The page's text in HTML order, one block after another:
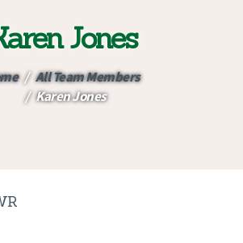
Jones
All Team Members
Karen Jones
HOMES
CARE
US